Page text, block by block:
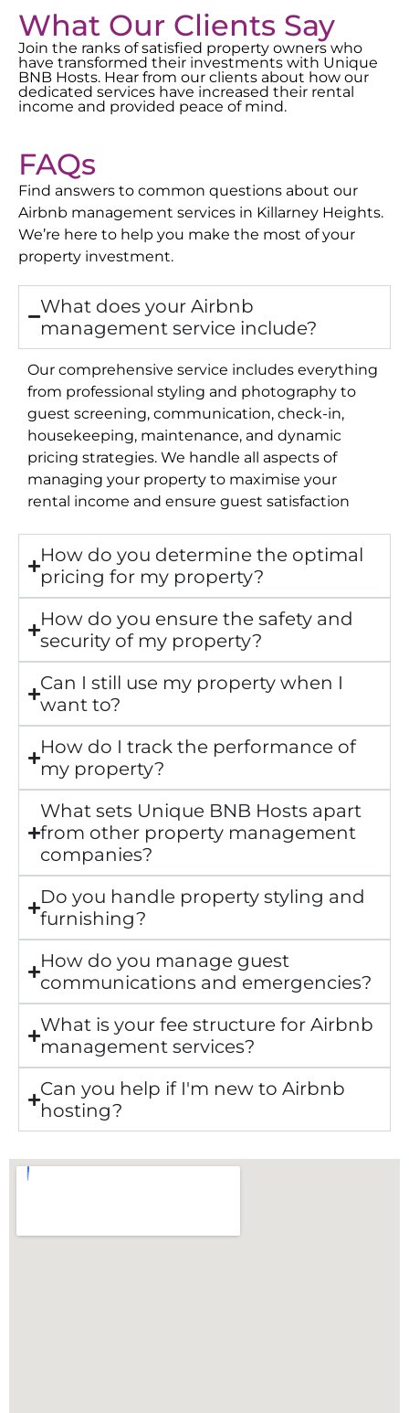
What Our Clients Say
Join the ranks of satisfied property owners who
have transformed their investments with Unique
BNB Hosts. Hear from our clients about how our
dedicated services have increased their rental
income and provided peace of mind.
FAQs
Find answers to common questions about our
Airbnb management services in Killarney Heights.
We’re here to help you make the most of your
property investment.
What does your Airbnb
management service include?
Our comprehensive service includes everything
from professional styling and photography to
guest screening, communication, check-in,
housekeeping, maintenance, and dynamic
pricing strategies. We handle all aspects of
managing your property to maximise your
rental income and ensure guest satisfaction
How do you determine the optimal
pricing for my property?
How do you ensure the safety and
security of my property?
Can I still use my property when I
want to?
How do I track the performance of
my property?
What sets Unique BNB Hosts apart
from other property management
companies?
Do you handle property styling and
furnishing?
How do you manage guest
communications and emergencies?
What is your fee structure for Airbnb
management services?
Can you help if I'm new to Airbnb
hosting?